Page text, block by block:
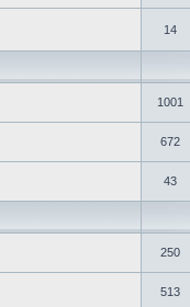
14
1001
672
43
250
513